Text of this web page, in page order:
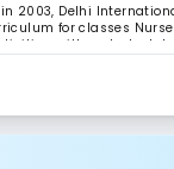
2003, Delhi
for classes
with a student-
eco drives, and